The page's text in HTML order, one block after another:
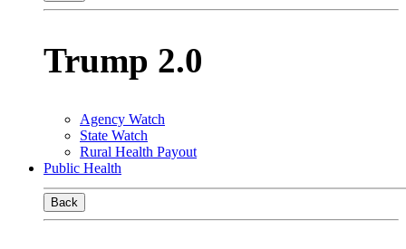
Trump 2.0
Agency Watch
State Watch
Rural Health Payout
Public Health
Back